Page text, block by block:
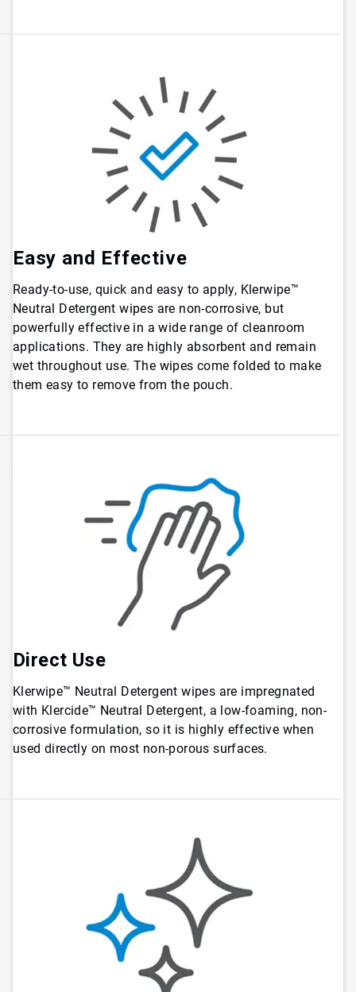
Easy and Effective
Ready-to-use, quick and easy to apply, Klerwipe™
Neutral Detergent wipes are non-corrosive, but
powerfully effective in a wide range of cleanroom
applications. They are highly absorbent and remain
wet throughout use. The wipes come folded to make
them easy to remove from the pouch.
Direct Use
Klerwipe™ Neutral Detergent wipes are impregnated
with Klercide™ Neutral Detergent, a low-foaming, non-
corrosive formulation, so it is highly effective when
used directly on most non-porous surfaces.